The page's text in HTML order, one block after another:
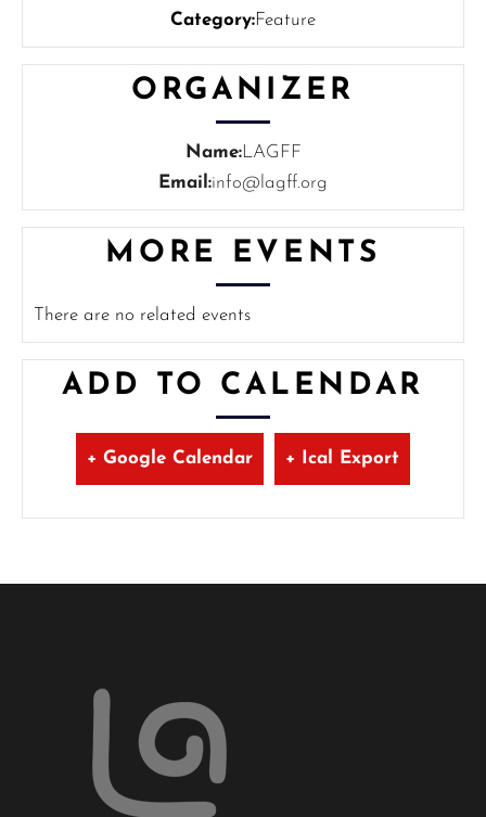
Category:Feature
ORGANIZER
Name:LAGFF
Email:info@lagff.org
MORE EVENTS
There are no related events
ADD TO CALENDAR
+ Google Calendar + Ical Export